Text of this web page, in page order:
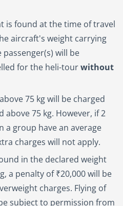
is found at the time of travel
aircraft's weight carrying
passenger(s) will be
for the heli-tourwithout
75 kg will be charged
above 75 kg. However, if 2
a group have an average
charges will not apply.
in the declared weight
a penalty of ₹20,000 will be
charges. Flying of
subject to permission from